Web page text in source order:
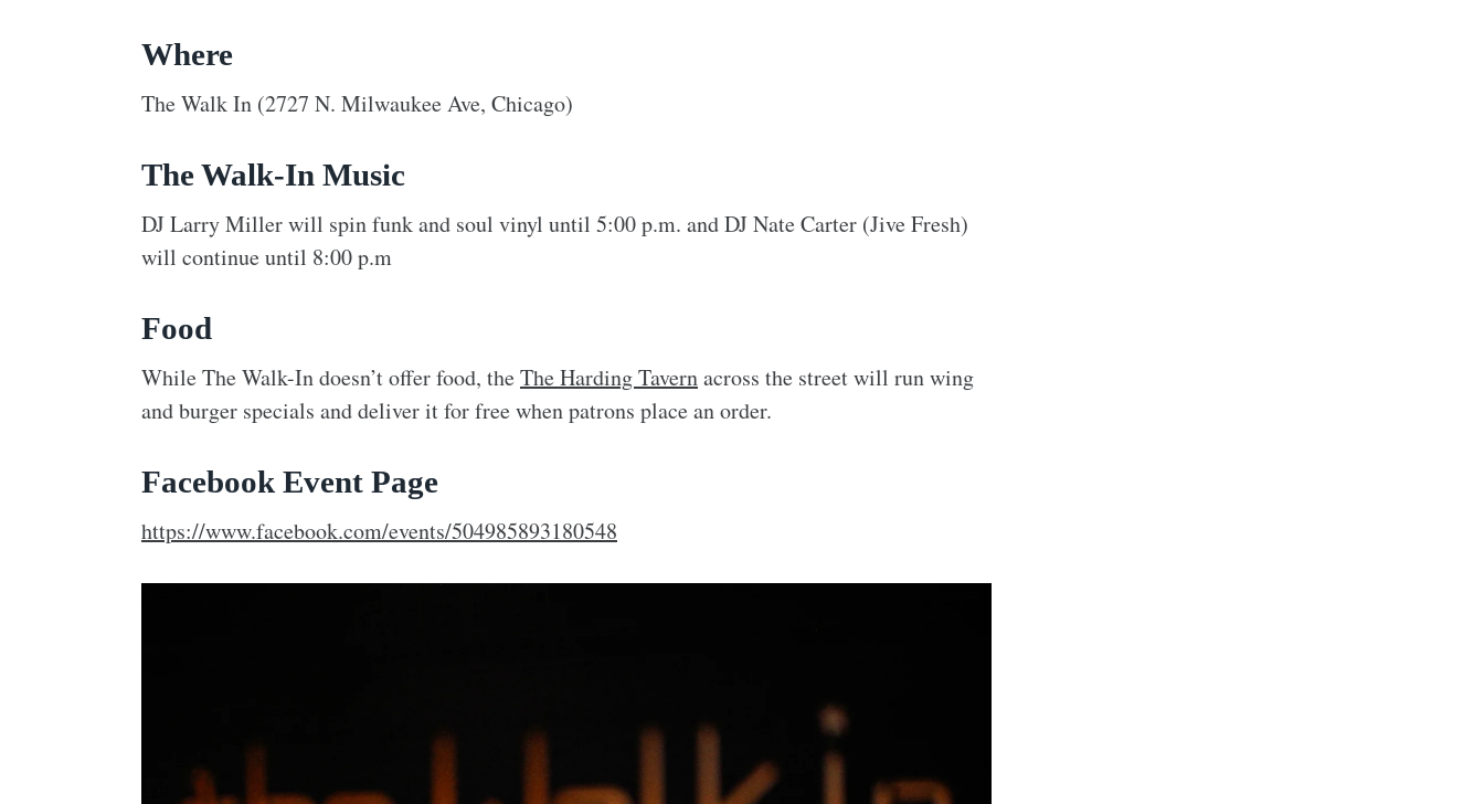
Where
The Walk In (2727 N. Milwaukee Ave, Chicago)
The Walk-In Music
DJ Larry Miller will spin funk and soul vinyl until 5:00 p.m. and DJ Nate Carter (Jive Fresh)
will continue until 8:00 p.m
Food
While The Walk-In doesn’t offer food, theThe Harding Tavernacross the street will run wing
and burger specials and deliver it for free when patrons place an order.
Facebook Event Page
https://www.facebook.com/events/504985893180548